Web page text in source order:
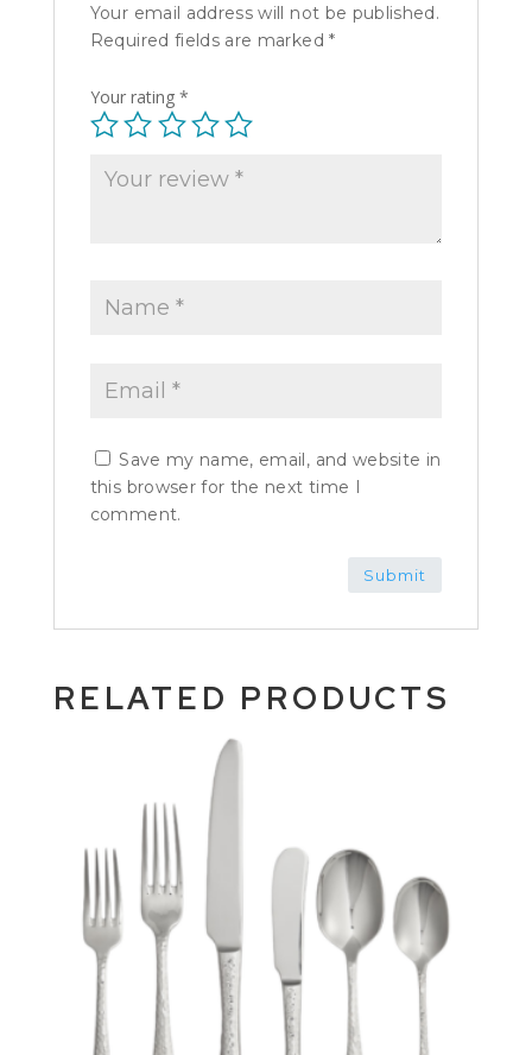
Your email address will not be published.
Required fields are marked*
Your rating *
Save my name, email, and website in
this browser for the next time I
comment.
RELATED PRODUCTS